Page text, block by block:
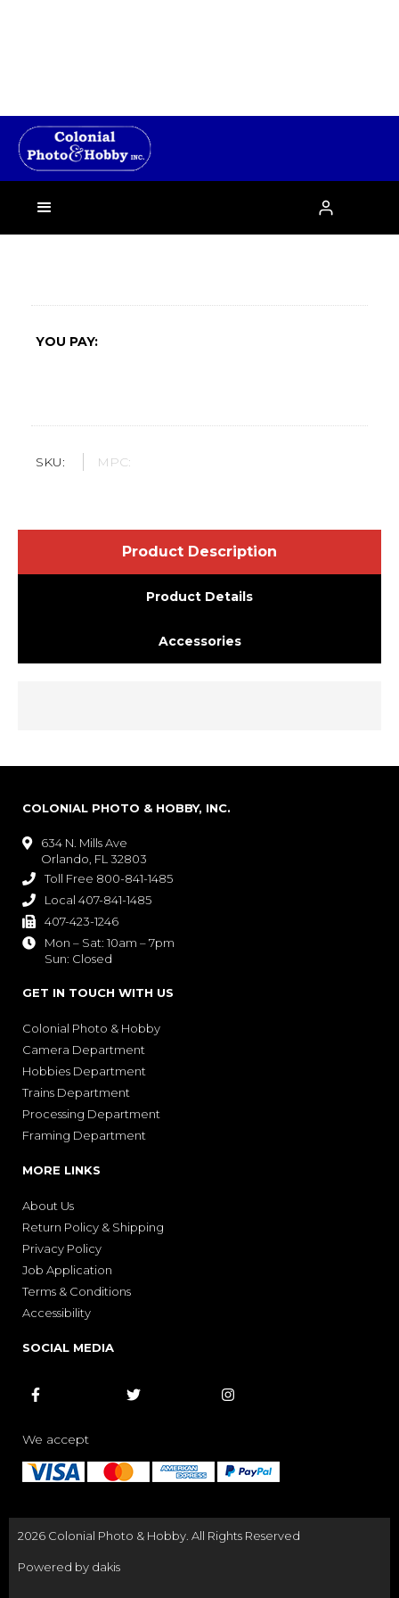
 ›
YOU PAY:
SKU: MPC:
Product Description
Product Details
Accessories
COLONIAL PHOTO & HOBBY, INC.

634 N. Mills Ave
Orlando, FL 32803
 Toll Free 800-841-1485
 Local 407-841-1485
 407-423-1246

Mon – Sat: 10am – 7pm
Sun: Closed
GET IN TOUCH WITH US
Colonial Photo & Hobby
Camera Department
Hobbies Department
Trains Department
Processing Department
Framing Department
MORE LINKS
About Us
Return Policy & Shipping
Privacy Policy
Job Application
Terms & Conditions
Accessibility
SOCIAL MEDIA
  
We accept
2026 Colonial Photo & Hobby. All Rights Reserved
Powered by dakis